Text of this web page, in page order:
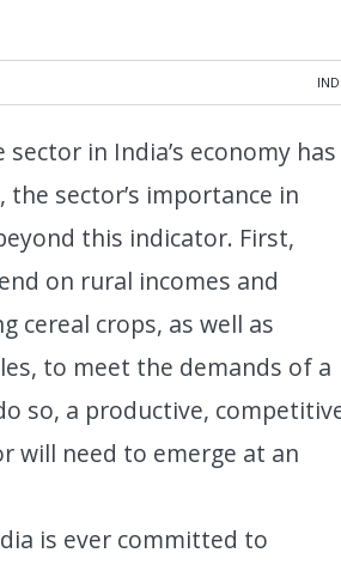
in India’s economy has
sector’s importance in
this indicator. First,
on rural incomes and
cereal crops, as well as
to meet the demands of a
so, a productive,
will need to emerge at an
is ever committed to